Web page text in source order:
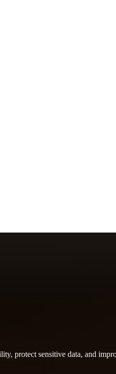
protect sensitive data, and